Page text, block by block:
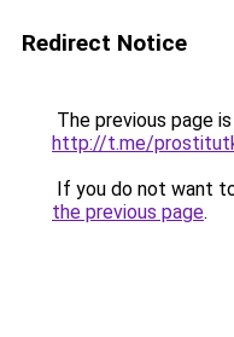
Redirect Notice
The previous page
http://t.me/
If you do not want
the previous page.